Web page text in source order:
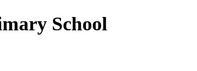
School